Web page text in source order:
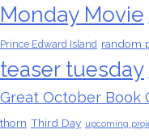
Monday Movie
Prince Edward Island random
teaser tuesday
Great October Book
thorn Third Day upcoming